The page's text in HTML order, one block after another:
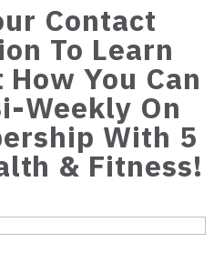
Contact
To Learn
You Can
Weekly On
With 5
& Fitness!